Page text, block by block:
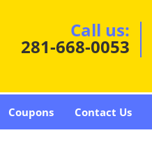
Call us:
281-668-0053
Coupons Contact Us